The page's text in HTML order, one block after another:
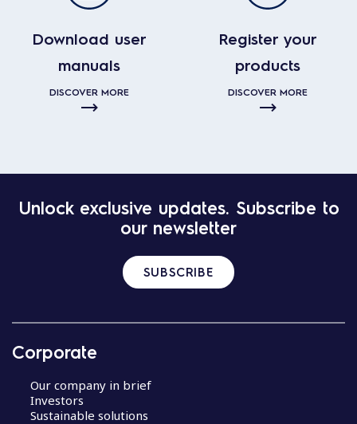
Download user
manuals
DISCOVER MORE
Register your
products
DISCOVER MORE
Unlock exclusive updates. Subscribe to
our newsletter
SUBSCRIBE
Corporate
Our company in brief
Investors
Sustainable solutions